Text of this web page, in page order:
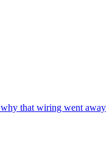
that wiring went away